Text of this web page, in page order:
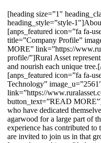
[heading size=”1″
heading_style=”style-
[anps_featured icon=”fa fa-
title=”Company Profile”
MORE” link=”https://
profile/”]Rural Asset
and nourish each unique
[anps_featured icon=”fa fa-
Technology”
link=”https://
button_text=”READ
who have dedicated
agarwood for a large part of
experience has contributed
are invited to join us in that